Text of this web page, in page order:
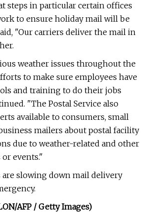
steps in particular certain offices
to ensure holiday mail will be
"Our carriers deliver the mail in
weather issues throughout the
to make sure employees have
and training to do their jobs
"The Postal Service also
available to consumers, small
mailers about postal facility
due to weather-related and other
events."
are slowing down mail delivery
AFP / Getty Images)